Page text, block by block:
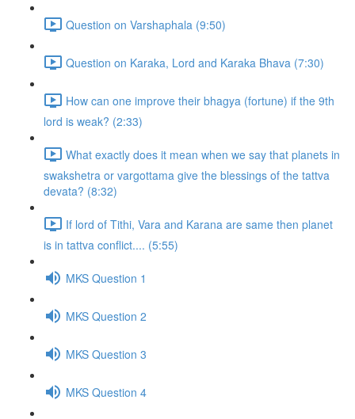
Question on Varshaphala (9:50)
Question on Karaka, Lord and Karaka Bhava (7:30)
How can one improve their bhagya (fortune) if the 9th
lord is weak? (2:33)
What exactly does it mean when we say that planets in
swakshetra or vargottama give the blessings of the tattva
devata? (8:32)
If lord of Tithi, Vara and Karana are same then planet
is in tattva conflict.... (5:55)
MKS Question 1
MKS Question 2
MKS Question 3
MKS Question 4